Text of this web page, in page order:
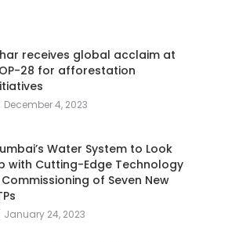
receives global acclaim at
28 for afforestation
December 4, 2023
Water System to Look
with Cutting-Edge Technology
of Seven New
January 24, 2023